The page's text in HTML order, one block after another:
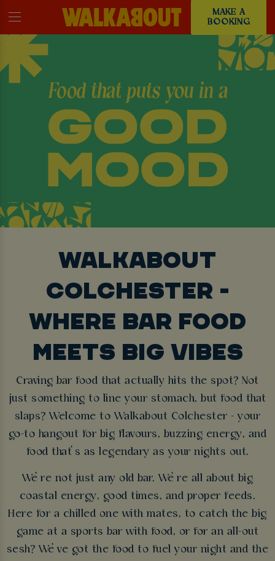
MAKE A
BOOKING
WALKABOUT
COLCHESTER -
WHERE BAR FOOD
MEETS BIG VIBES
Craving bar food that actually hits the spot? Not
just something to line your stomach, but food that
slaps? Welcome to Walkabout Colchester - your
go-to hangout for big flavours, buzzing energy, and
food that’s as legendary as your nights out.
We’re not just any old bar. We’re all about big
coastal energy, good times, and proper feeds.
Here for a chilled one with mates, to catch the big
game at a sports bar with food, or for an all-out
sesh? We’ve got the food to fuel your night and the